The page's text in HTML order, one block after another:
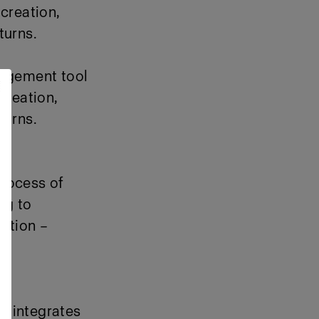
tool
,
of
to
–
integrates